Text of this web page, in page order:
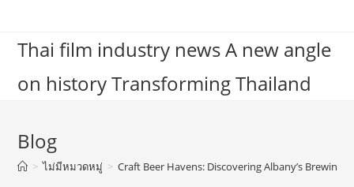
contentThai film industry news A new angle
on history Transforming Thailand
Blog
> ไม่มีหมวดหมู่ > Craft Beer Havens: Discovering Albany’s Brewing